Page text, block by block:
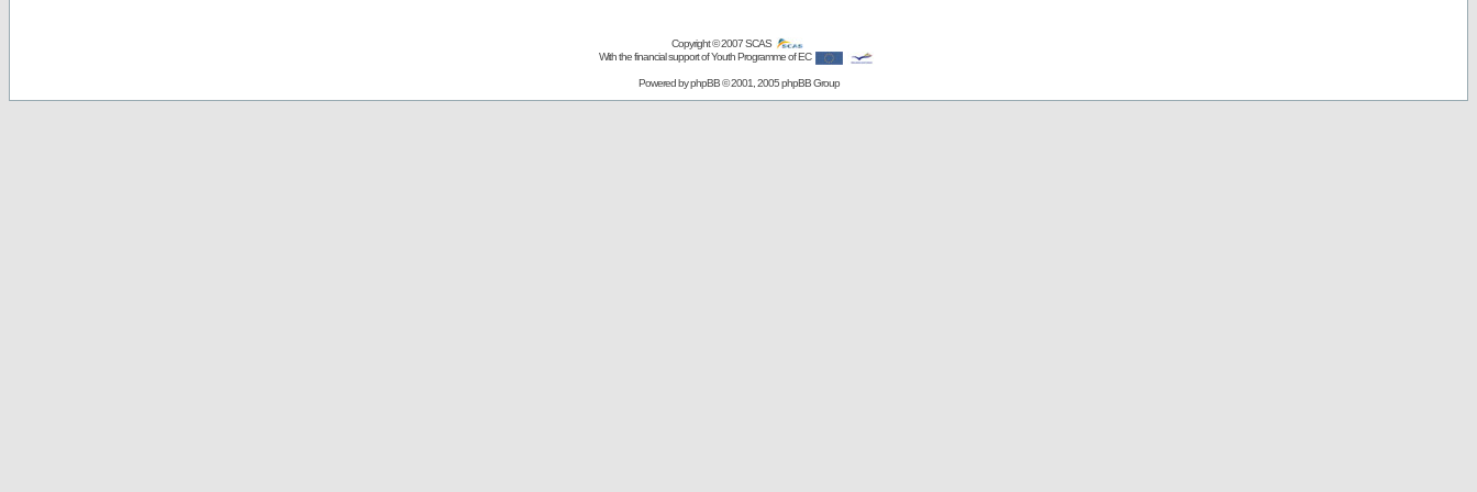
Copyright © 2007SCAS
With the financial support of Youth Programme of EC
Powered byphpBB© 2001, 2005 phpBB Group